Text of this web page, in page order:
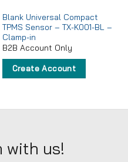
Blank Universal Compact
TPMS Sensor – TX-K001-BL –
Clamp-in
B2B Account Only
Create Account
with us!